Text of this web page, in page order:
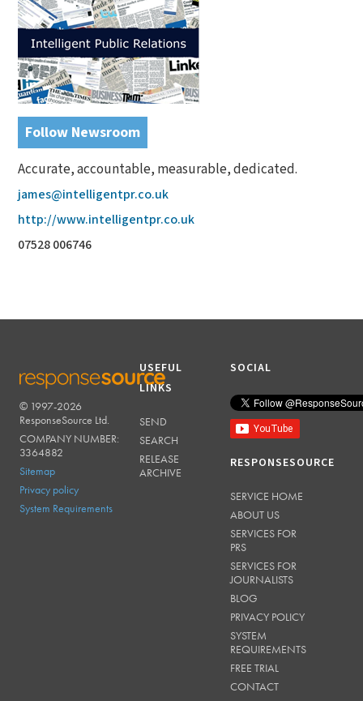
Follow Newsroom
Accurate, accountable, measurable, dedicated.
james@intelligentpr.co.uk
http://www.intelligentpr.co.uk
07528 006746
RESPONSESOURCE
© 1997-2026
ResponseSource Ltd.
COMPANY NUMBER:
3364882
Sitemap
Privacy policy
System Requirements
USEFUL
LINKS
SEND
SEARCH
RELEASE
ARCHIVE
SOCIAL
RESPONSESOURCE
SERVICE HOME
ABOUT US
SERVICES FOR
PRS
SERVICES FOR
JOURNALISTS
BLOG
PRIVACY POLICY
SYSTEM
REQUIREMENTS
FREE TRIAL
CONTACT